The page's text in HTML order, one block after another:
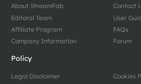
About StreamFab
Editoral Team
Affiliate Program
Company Information
Contact
User
FAQs
Forum
Policy
Legal Disclaimer
Cookies